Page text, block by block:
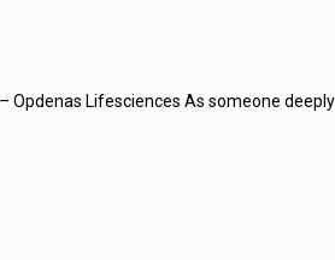
Opdenas Lifesciences As someone